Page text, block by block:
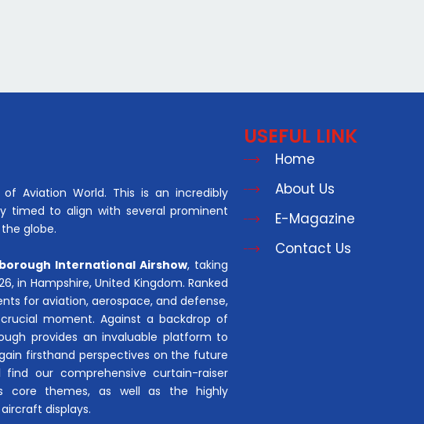
Aviation World. This is an incredibly
timed to align with several prominent
globe.
International Airshow, taking
in Hampshire, United Kingdom. Ranked
for aviation, aerospace, and defense,
moment. Against a backdrop of
provides an invaluable platform to
firsthand perspectives on the future
our comprehensive curtain-raiser
core themes, as well as the highly
displays.
USEFUL LINK
Home
About Us
E-Magazine
Contact Us